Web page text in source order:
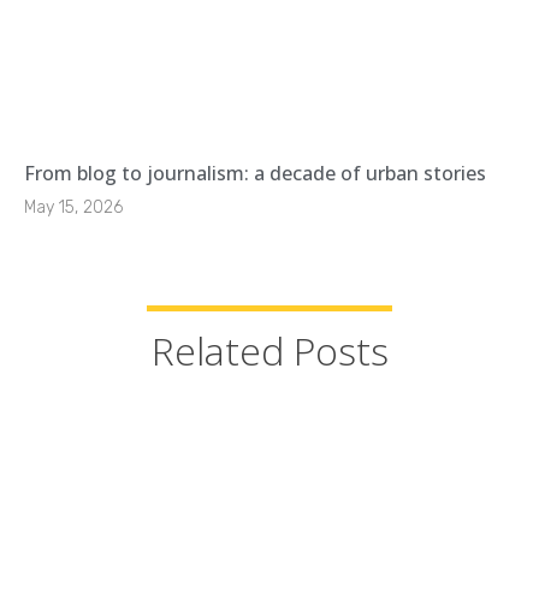
From blog to journalism: a decade of urban stories
May 15, 2026
Related Posts